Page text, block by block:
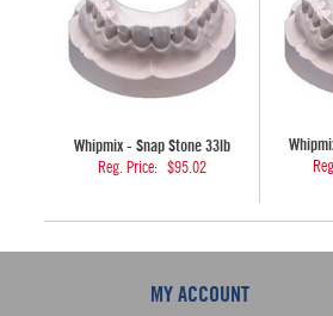
Whipmix - Snap Stone 33lb
Reg. Price:
$95.02
MY ACCOUNT